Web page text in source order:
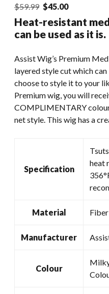
$59.99 Original
price
was:
$45.00Current
price
is:
Heat-resistant
can be used as it is.
Assist Wig’s Premium
layered style cut which can
choose to style it to your
Premium wig, you will
COMPLIMENTARY
net style. This wig has a
Specification
heat
Material
Manufacturer
Colour